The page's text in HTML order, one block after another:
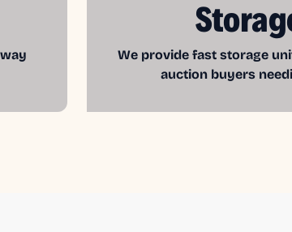
We provide fast storage
auction buyers